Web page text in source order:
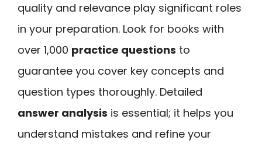
quality and relevance play significant roles
in your preparation. Look for books with
over 1,000 practice questions to
guarantee you cover key concepts and
question types thoroughly. Detailed
answer analysis is essential; it helps you
understand mistakes and refine your